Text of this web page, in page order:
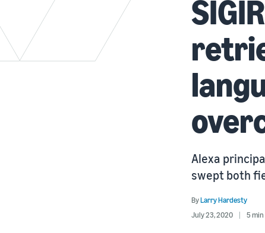
Alexa
swept both
ByLarry Hardesty
July 23, 2020
5 min